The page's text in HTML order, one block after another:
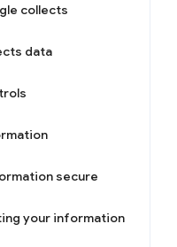
collects
data
secure
your information